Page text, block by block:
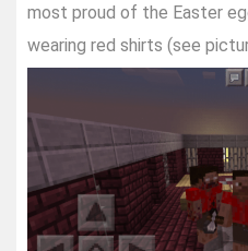
most proud of the Easter
wearing red shirts (see